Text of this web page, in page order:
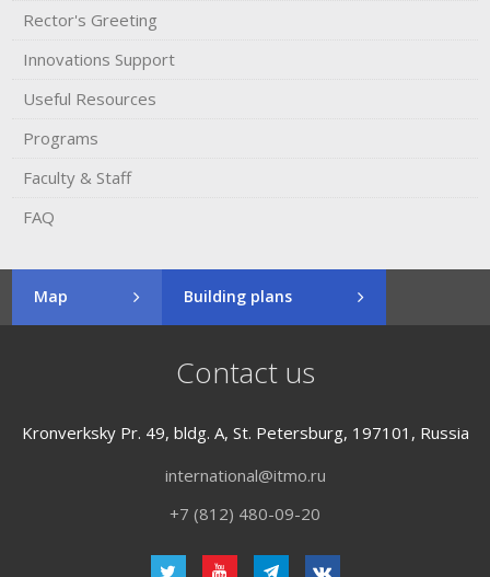
Rector's​ ​Greeting
Innovations Support
Useful Resources
Programs
Faculty & Staff
FAQ
Map Building plans
Contact us
Kronverksky Pr. 49, bldg. A, St. Petersburg, 197101, Russia
international@itmo.ru
+7 (812) 480-09-20